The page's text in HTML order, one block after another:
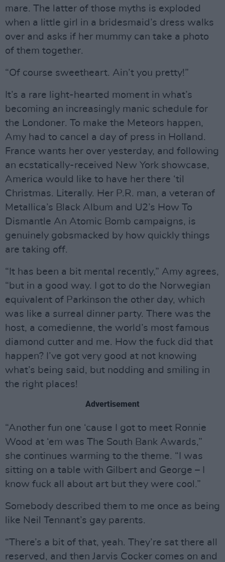
mare. The latter of those myths is exploded
when a little girl in a bridesmaid’s dress walks
over and asks if her mummy can take a photo
of them together.
“Of course sweetheart. Ain’t you pretty!”
It’s a rare light-hearted moment in what’s
becoming an increasingly manic schedule for
the Londoner. To make the Meteors happen,
Amy had to cancel a day of press in Holland.
France wants her over yesterday, and following
an ecstatically-received New York showcase,
America would like to have her there ‘til
Christmas. Literally. Her P.R. man, a veteran of
Metallica’s Black Album and U2’s How To
Dismantle An Atomic Bomb campaigns, is
genuinely gobsmacked by how quickly things
are taking off.
“It has been a bit mental recently,” Amy agrees,
“but in a good way. I got to do the Norwegian
equivalent of Parkinson the other day, which
was like a surreal dinner party. There was the
host, a comedienne, the world’s most famous
diamond cutter and me. How the fuck did that
happen? I’ve got very good at not knowing
what’s being said, but nodding and smiling in
the right places!
Advertisement
“Another fun one ‘cause I got to meet Ronnie
Wood at ‘em was The South Bank Awards,”
she continues warming to the theme. “I was
sitting on a table with Gilbert and George – I
know fuck all about art but they were cool.”
Somebody described them to me once as being
like Neil Tennant’s gay parents.
“There’s a bit of that, yeah. They’re sat there all
reserved, and then Jarvis Cocker comes on and